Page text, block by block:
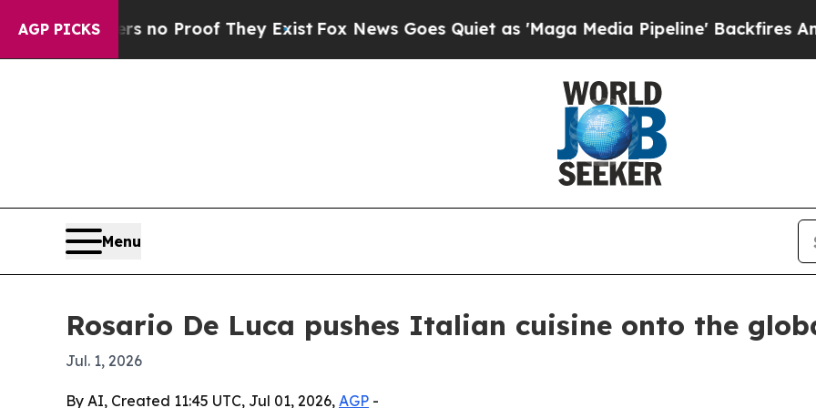
AGP PICKS
Offers no Proof They ExistFox News Goes Quiet as 'Maga Media Pipeline' Backfires Amid
Menu
Rosario De Luca pushes Italian cuisine onto the
Jul. 1, 2026
By AI, Created 11:45 UTC, Jul 01, 2026, AGP -